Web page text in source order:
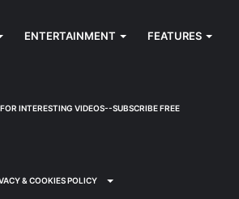
ENTERTAINMENT FEATURES
INTERESTING VIDEOS--SUBSCRIBE FREE
& COOKIES POLICY